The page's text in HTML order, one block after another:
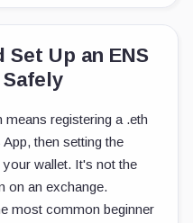
Set Up an ENS
means registering a .eth
then setting the
wallet. It's not the
on an exchange.
most common beginner